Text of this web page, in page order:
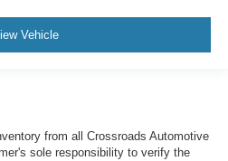
Vehicle
from all Crossroads Automotive
sole responsibility to verify the